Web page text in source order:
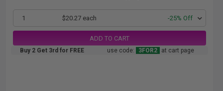
1 $20.27 each -25% Off
ADD TO CART
Buy 2 Get 3rd for FREE use code: 3FOR2 at cart page